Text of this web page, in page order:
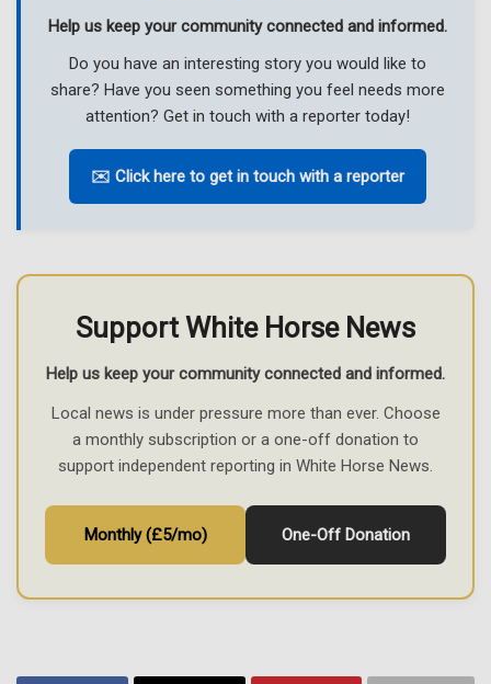
Help us keep your community connected and informed.
Do you have an interesting story you would like to
share? Have you seen something you feel needs more
attention? Get in touch with a reporter today!
✉️ Click here to get in touch with a reporter
Support White Horse News
Help us keep your community connected and informed.
Local news is under pressure more than ever. Choose
a monthly subscription or a one-off donation to
support independent reporting in White Horse News.
Monthly (£5/mo) One-Off Donation